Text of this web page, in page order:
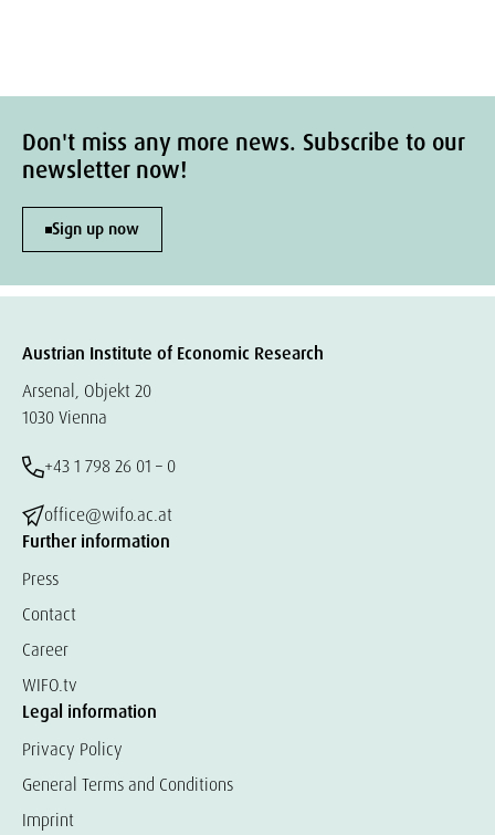
Don't miss any more news. Subscribe to our
newsletter now!
Sign up now
Austrian Institute of Economic Research
Arsenal, Objekt 20
1030 Vienna
+43 1 798 26 01 – 0
office@wifo.ac.at
Further information
Press
Contact
Career
WIFO.tv
Legal information
Privacy Policy
General Terms and Conditions
Imprint